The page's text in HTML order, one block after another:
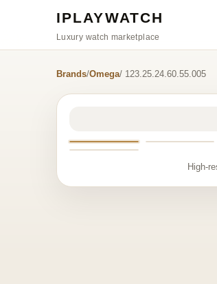
IPLAYWATCH
Luxury watch marketplace
Brands/Omega/ 123.25.24.60.55.005
High-